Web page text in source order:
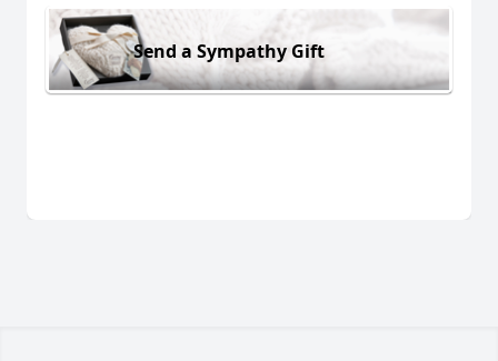
Send a Sympathy Gift